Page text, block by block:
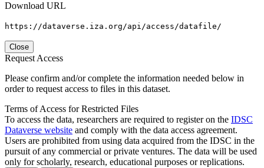
Download URL
https://dataverse.iza.org/api/access/datafile/
Close
Request Access
Please confirm and/or complete the information needed below in
order to request access to files in this dataset.
Terms of Access for Restricted Files
To access the data, researchers are required to register on the IDSC
Dataverse website and comply with the data access agreement.
Users are prohibited from using data acquired from the IDSC in the
pursuit of any commercial or private ventures. The data will be used
only for scholarly, research, educational purposes or replications.